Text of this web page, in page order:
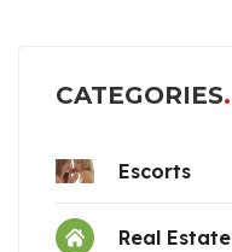
CATEGORIES
Escorts
Real Estate